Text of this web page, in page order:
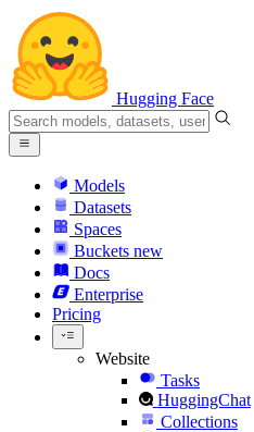
Hugging Face
Models
Datasets
Spaces
Buckets new
Docs
Enterprise
Pricing
Website
Tasks
HuggingChat
Collections